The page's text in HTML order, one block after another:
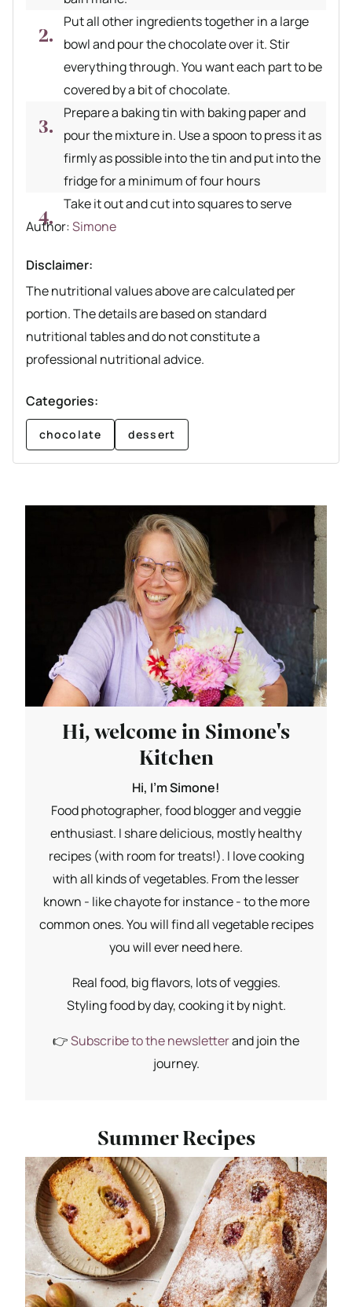
Put all other ingredients together in a large
bowl and pour the chocolate over it. Stir
everything through. You want each part to be
covered by a bit of chocolate.
Prepare a baking tin with baking paper and
pour the mixture in. Use a spoon to press it as
firmly as possible into the tin and put into the
fridge for a minimum of four hours
Take it out and cut into squares to serve
Author recipe
Author:Simone
Disclaimer:
The nutritional values above are calculated per
portion. The details are based on standard
nutritional tables and do not constitute a
professional nutritional advice.
Categories:
chocolate dessert
Hi, welcome in Simone's
Kitchen
Hi, I'm Simone!
Food photographer, food blogger and veggie
enthusiast. I share delicious, mostly healthy
recipes (with room for treats!). I love cooking
with all kinds of vegetables. From the lesser
known - like chayote for instance - to the more
common ones. You will find all vegetable recipes
you will ever need here.
Real food, big flavors, lots of veggies.
Styling food by day, cooking it by night.
👉Subscribe to the newsletterand join the
journey.
Summer Recipes